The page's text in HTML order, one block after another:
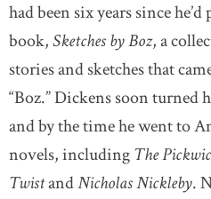
had been six years since
book,Sketches by Boz, a
stories and sketches that
“Boz.” Dickens soon
and by the time he went to
novels, includingThe
TwistandNicholas Nickleby.